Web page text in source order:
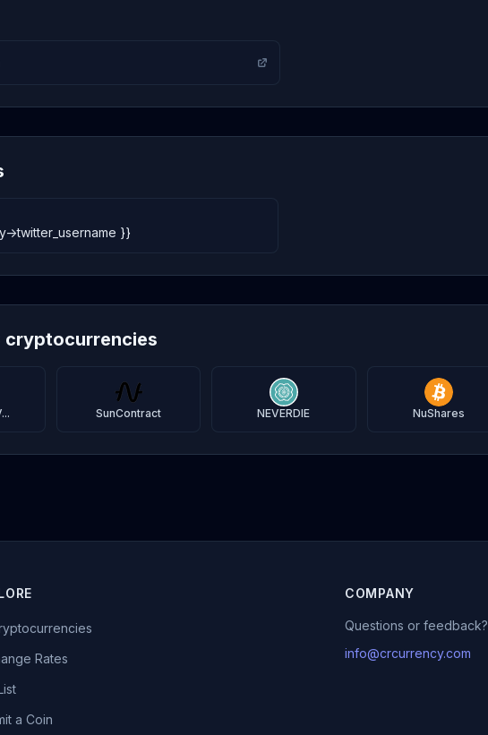
>twitter_username }}
cryptocurrencies
SunContract NEVERDIE NuShares
Rates
a Coin
COMPANY
Questions or feedback?
info@crcurrency.com